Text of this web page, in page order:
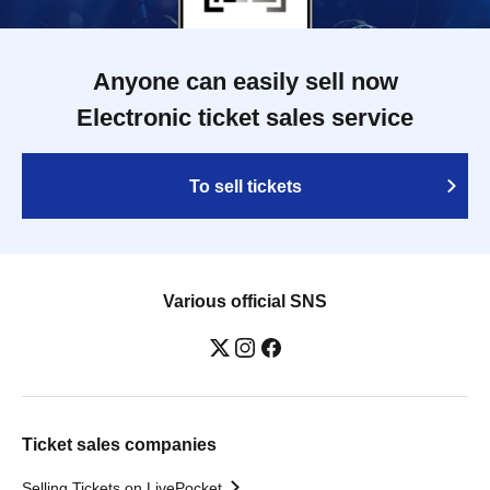
Anyone can easily sell now
Electronic ticket sales service
To sell tickets
Various official SNS
Ticket sales companies